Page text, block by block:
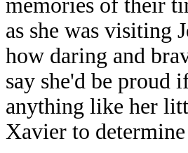
memories of their
as she was visiting
how daring and
say she'd be proud
anything like her
Xavier to